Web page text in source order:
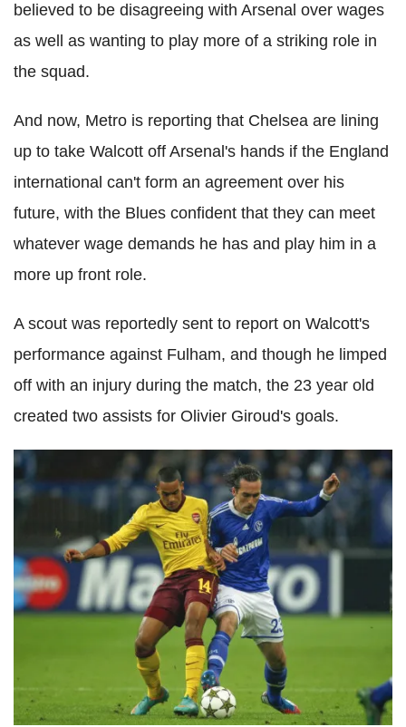
believed to be disagreeing with Arsenal over wages
as well as wanting to play more of a striking role in
the squad.
And now, Metro is reporting that Chelsea are lining
up to take Walcott off Arsenal's hands if the England
international can't form an agreement over his
future, with the Blues confident that they can meet
whatever wage demands he has and play him in a
more up front role.
A scout was reportedly sent to report on Walcott's
performance against Fulham, and though he limped
off with an injury during the match, the 23 year old
created two assists for Olivier Giroud's goals.